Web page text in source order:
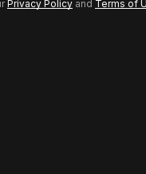
Privacy Policy and Terms of